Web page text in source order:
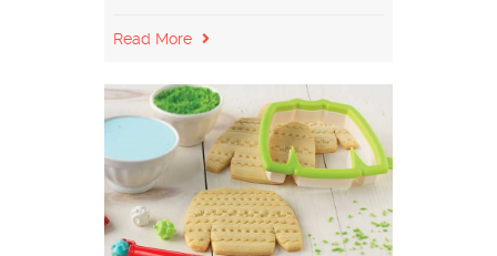
Read More